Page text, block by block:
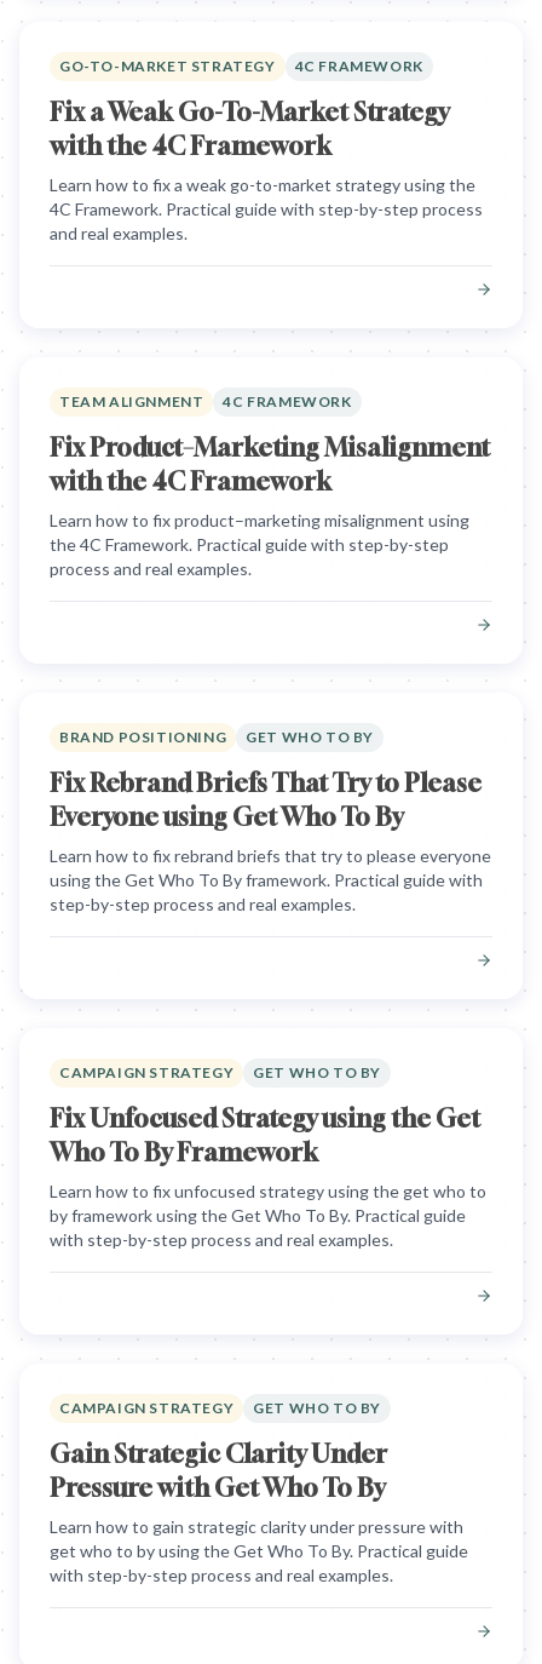
GO-TO-MARKET STRATEGY 4C FRAMEWORK
Fix a Weak Go-To-Market Strategy
with the 4C Framework
Learn how to fix a weak go-to-market strategy using the
4C Framework. Practical guide with step-by-step process
and real examples.
TEAM ALIGNMENT 4C FRAMEWORK
Fix Product–Marketing Misalignment
with the 4C Framework
Learn how to fix product–marketing misalignment using
the 4C Framework. Practical guide with step-by-step
process and real examples.
BRAND POSITIONING GET WHO TO BY
Fix Rebrand Briefs That Try to Please
Everyone using Get Who To By
Learn how to fix rebrand briefs that try to please everyone
using the Get Who To By framework. Practical guide with
step-by-step process and real examples.
CAMPAIGN STRATEGY GET WHO TO BY
Fix Unfocused Strategy using the Get
Who To By Framework
Learn how to fix unfocused strategy using the get who to
by framework using the Get Who To By. Practical guide
with step-by-step process and real examples.
CAMPAIGN STRATEGY GET WHO TO BY
Gain Strategic Clarity Under
Pressure with Get Who To By
Learn how to gain strategic clarity under pressure with
get who to by using the Get Who To By. Practical guide
with step-by-step process and real examples.